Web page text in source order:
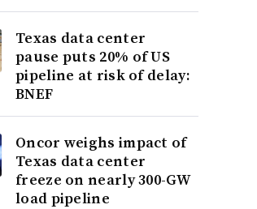
Texas data center
pause puts 20% of US
pipeline at risk of delay:
BNEF
Oncor weighs impact of
Texas data center
freeze on nearly 300-GW
load pipeline